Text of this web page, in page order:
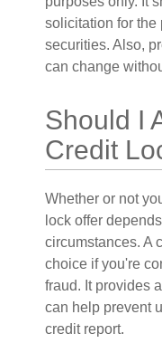
solicitation for the
securities. Also,
can change
Should I
Credit
Whether or not
lock offer
circumstances. A
choice if you're
fraud. It provides
can help prevent
credit report.